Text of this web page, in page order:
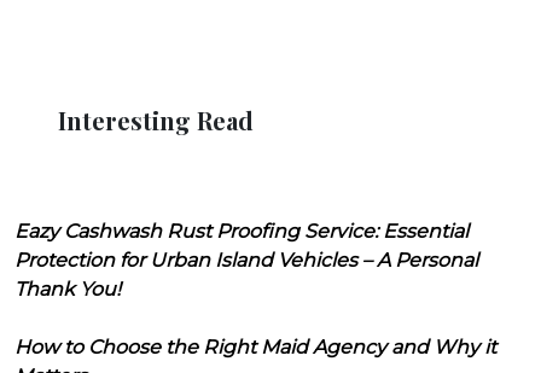
Interesting Read
Eazy Cashwash Rust Proofing Service: Essential
Protection for Urban Island Vehicles – A Personal
Thank You!
How to Choose the Right Maid Agency and Why it